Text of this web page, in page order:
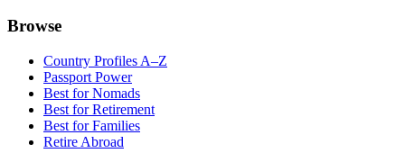
Browse
Country Profiles A–Z
Passport Power
Best for Nomads
Best for Retirement
Best for Families
Retire Abroad